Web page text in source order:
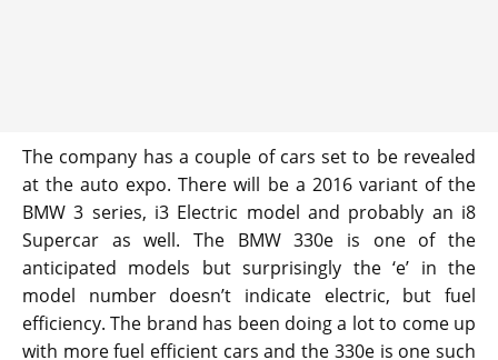
The company has a couple of cars set to be revealed
at the auto expo. There will be a 2016 variant of the
BMW 3 series, i3 Electric model and probably an i8
Supercar as well. The BMW 330e is one of the
anticipated models but surprisingly the ‘e’ in the
model number doesn’t indicate electric, but fuel
efficiency. The brand has been doing a lot to come up
with more fuel efficient cars and the 330e is one such